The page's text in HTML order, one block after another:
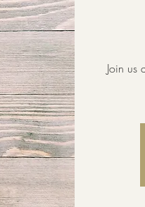
Join us